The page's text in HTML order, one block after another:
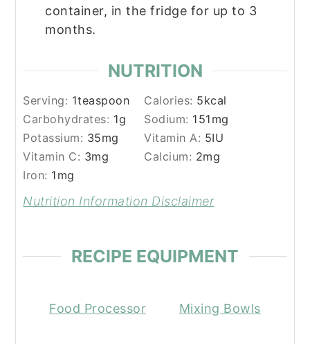
container, in the fridge for up to 3
months.
NUTRITION
Serving: 1teaspoon Calories: 5kcal
Carbohydrates: 1g Sodium: 151 mg
Potassium: 35mg Vitamin A: 5IU
Vitamin C: 3mg Calcium: 2mg
Iron: 1 mg
Nutrition Information Disclaimer
RECIPE EQUIPMENT
Food Processor Mixing Bowls